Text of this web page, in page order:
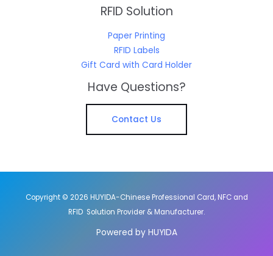
RFID Solution
Paper Printing
RFID Labels
Gift Card with Card Holder
Have Questions?
Contact Us
Copyright © 2026 HUYIDA-Chinese Professional Card, NFC and
RFID Solution Provider & Manufacturer.
Powered by HUYIDA